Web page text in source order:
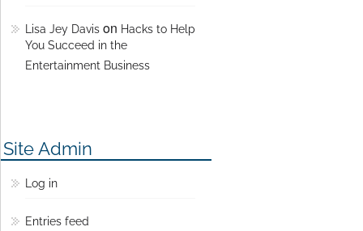
Lisa Jey Davis on Hacks to Help
You Succeed in the
Entertainment Business
Site Admin
Log in
Entries feed